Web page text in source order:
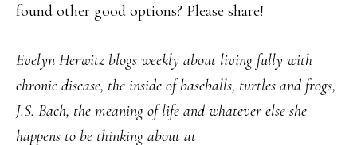
found other good options? Please share!
Evelyn Herwitz blogs weekly about living fully with
chronic disease, the inside of baseballs, turtles and frogs,
J.S. Bach, the meaning of life and whatever else she
happens to be thinking about at